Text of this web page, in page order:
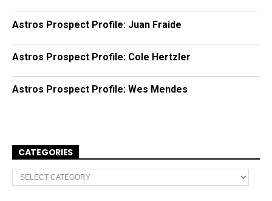
Astros Prospect Profile: Juan Fraide
Astros Prospect Profile: Cole Hertzler
Astros Prospect Profile: Wes Mendes
CATEGORIES
C
a